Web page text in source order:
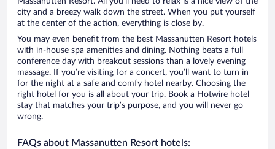
city and a breezy walk down the street. When you put yourself
at the center of the action, everything is close by.
You may even benefit from the best Massanutten Resort hotels
with in-house spa amenities and dining. Nothing beats a full
conference day with breakout sessions than a lovely evening
massage. If you’re visiting for a concert, you’ll want to turn in
for the night at a safe and comfy hotel nearby. Choosing the
right hotel for you is all about your trip. Book a Hotwire hotel
stay that matches your trip’s purpose, and you will never go
wrong.
FAQs about Massanutten Resort hotels: